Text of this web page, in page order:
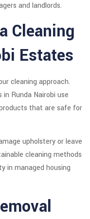
and landlords.
Cleaning
Estates
cleaning approach.
Runda Nairobi use
that are safe for
upholstery or leave
cleaning methods
in managed housing